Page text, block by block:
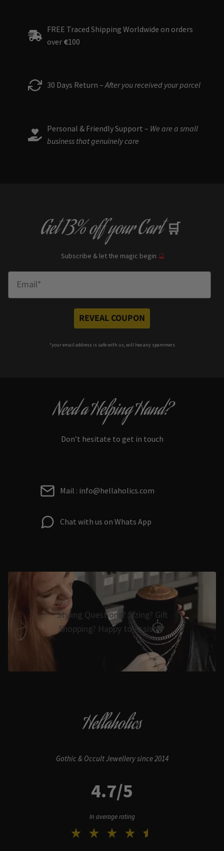
FREE Traced Shipping Worldwide on orders
over €100
30 Days Return –After you received your parcel
Personal & Friendly Support – We are a small
business that genuinely care
Get13% offyour Cart 🛒
Subscribe & let the magic begin 🔮
REVEAL COUPON
*your email address is safe with us, will hex any spammers
Need a Helping Hand?
Don’t hesitate to get in touch
Mail : info@hellaholics.com
Chat with us on Whats App
Styling Questions? Sizing? Gift
Shopping? Happy to Assist🖤
Hellaholics
Gothic & Occult Jewellery since 2014
4.7/5
In average rating